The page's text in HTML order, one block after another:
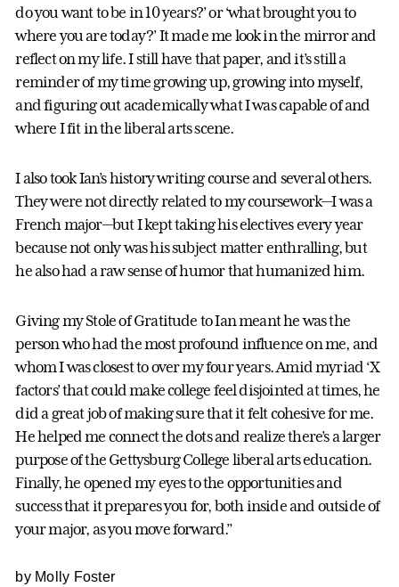
do you want to be in 10 years?’ or ‘what brought you to
where you are today?’ It made me look in the mirror and
reflect on my life. I still have that paper, and it’s still a
reminder of my time growing up, growing into myself,
and figuring out academically what I was capable of and
where I fit in the liberal arts scene.
I also took Ian’s history writing course and several others.
They were not directly related to my coursework—I was a
French major—but I kept taking his electives every year
because not only was his subject matter enthralling, but
he also had a raw sense of humor that humanized him.
Giving my Stole of Gratitude to Ian meant he was the
person who had the most profound influence on me, and
whom I was closest to over my four years. Amid myriad ‘X
factors’ that could make college feel disjointed at times, he
did a great job of making sure that it felt cohesive for me.
He helped me connect the dots and realize there’s a larger
purpose of the Gettysburg College liberal arts education.
Finally, he opened my eyes to the opportunities and
success that it prepares you for, both inside and outside of
your major, as you move forward.”
by Molly Foster